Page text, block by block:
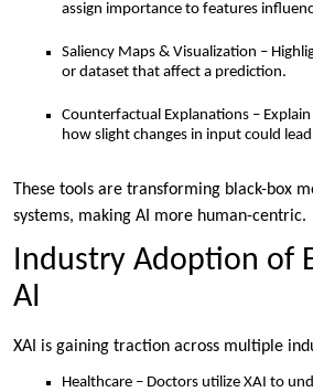
assign importance to features
Saliency Maps & Visualization –
or dataset that affect a prediction.
Counterfactual Explanations –
how slight changes in input could
These tools are transforming black-box
systems, making AI more human-centric.
Industry Adoption of
AI
XAI is gaining traction across multiple
Healthcare – Doctors utilize XAI to